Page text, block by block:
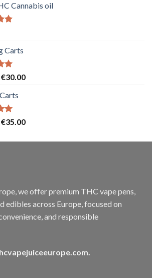
€30.00
Cannabis oil
Carts
Original
was:
€35.00.
€30.00Current
Original
was:
€35.00Current
is:
we offer premium THC vape pens,
edibles across Europe, focused on
and responsible